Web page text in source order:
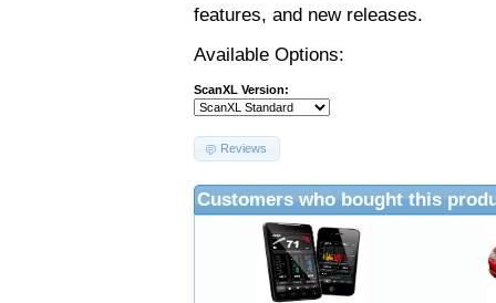
features, and new releases.
Available Options:
ScanXL Version:
Reviews
Customers who bought this